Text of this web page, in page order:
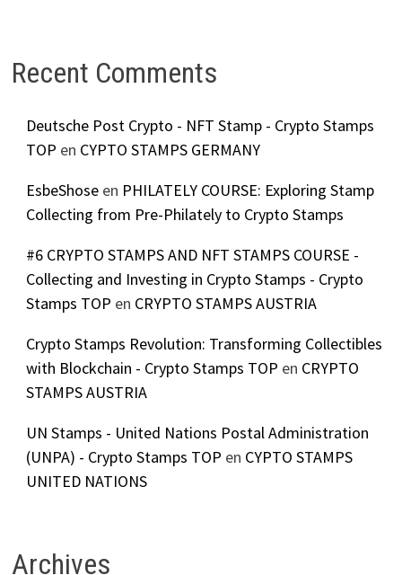
Recent Comments
Deutsche Post Crypto - NFT Stamp - Crypto Stamps
TOP en CYPTO STAMPS GERMANY
EsbeShoseen PHILATELY COURSE: Exploring Stamp
Collecting from Pre-Philately to Crypto Stamps
#6 CRYPTO STAMPS AND NFT STAMPS COURSE -
Collecting and Investing in Crypto Stamps - Crypto
Stamps TOP en CRYPTO STAMPS AUSTRIA
Crypto Stamps Revolution: Transforming Collectibles
with Blockchain - Crypto Stamps TOP en CRYPTO
STAMPS AUSTRIA
UN Stamps - United Nations Postal Administration
(UNPA) - Crypto Stamps TOP en CYPTO STAMPS
UNITED NATIONS
Archives